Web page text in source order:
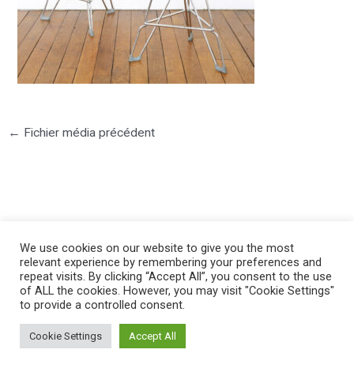
← Fichier média précédent
©2025 PIERRE LOTA. All right reserved.
We use cookies on our website to give you the most
relevant experience by remembering your preferences and
repeat visits. By clicking “Accept All”, you consent to the use
of ALL the cookies. However, you may visit "Cookie Settings"
to provide a controlled consent.
Cookie Settings Accept All